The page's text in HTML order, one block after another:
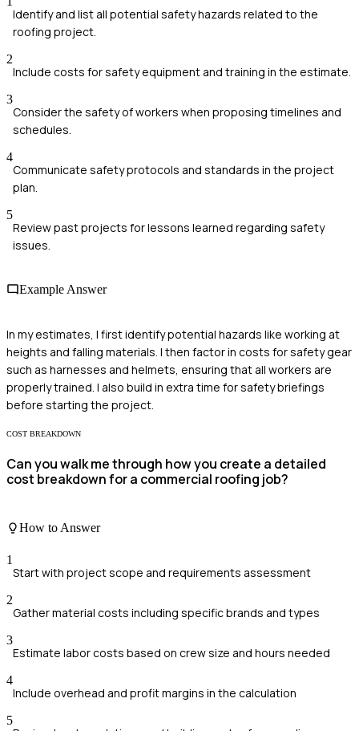
Identify and list all potential safety hazards related to the
roofing project.
2
Include costs for safety equipment and training in the estimate.
3
Consider the safety of workers when proposing timelines and
schedules.
4
Communicate safety protocols and standards in the project
plan.
5
Review past projects for lessons learned regarding safety
issues.
Example Answer
In my estimates, I first identify potential hazards like working at
heights and falling materials. I then factor in costs for safety gear
such as harnesses and helmets, ensuring that all workers are
properly trained. I also build in extra time for safety briefings
before starting the project.
COST BREAKDOWN
Can you walk me through how you create a detailed
cost breakdown for a commercial roofing job?
How to Answer
1
Start with project scope and requirements assessment
2
Gather material costs including specific brands and types
3
Estimate labor costs based on crew size and hours needed
4
Include overhead and profit margins in the calculation
5